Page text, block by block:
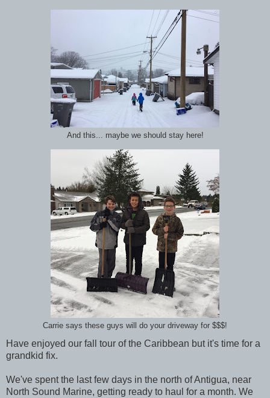
And this... maybe we should stay here!
Carrie says these guys will do your driveway for $$$!
Have enjoyed our fall tour of the Caribbean but it's time for a
grandkid fix.
We've spent the last few days in the north of Antigua, near
North Sound Marine, getting ready to haul for a month. We